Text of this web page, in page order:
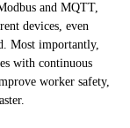
and MQTT,
devices, even
Most importantly,
with continuous
worker safety,